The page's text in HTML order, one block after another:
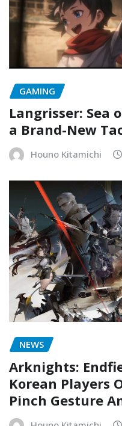
GAMING
Langrisser: Sea
a Brand-New
Houno Kitamichi
NEWS
Arknights:
Korean Players
Pinch Gesture